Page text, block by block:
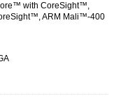
with CoreSight™,
ARM Mali™-400